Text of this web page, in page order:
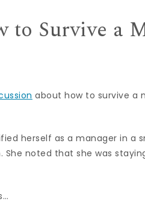
to Survive a
about how to survive a
herself as a manager in a
noted that she was